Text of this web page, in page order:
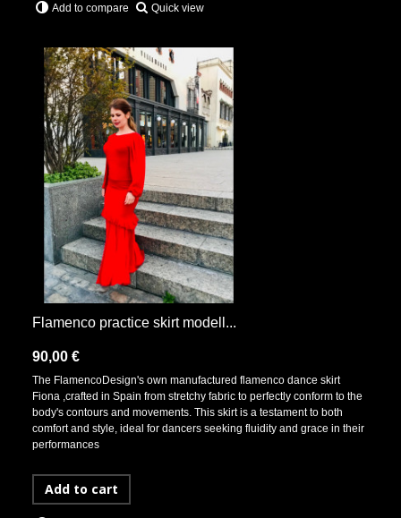
Add to compare Quick view
Flamenco practice skirt modell...
90,00 €
The FlamencoDesign's own manufactured flamenco dance skirt
Fiona ,crafted in Spain from stretchy fabric to perfectly conform to the
body's contours and movements. This skirt is a testament to both
comfort and style, ideal for dancers seeking fluidity and grace in their
performances
Add to cart